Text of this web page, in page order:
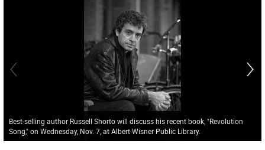
Best-selling author Russell Shorto will discuss his recent book, "Revolution
Song," on Wednesday, Nov. 7, at Albert Wisner Public Library.